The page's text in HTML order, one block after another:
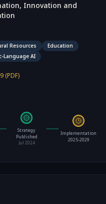
Innovation and
Resources
Education
Language AI
(PDF)
Strategy
Published
Jul 2024
Implementation
2025-2029